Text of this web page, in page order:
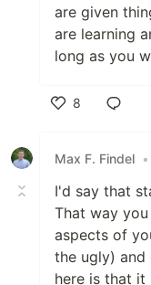
are given
are learning
long as you
8
Max F. Findel •
I'd say that
That way
aspects of
the ugly) and
here is that it